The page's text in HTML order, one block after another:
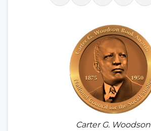
Carter G. Woodson